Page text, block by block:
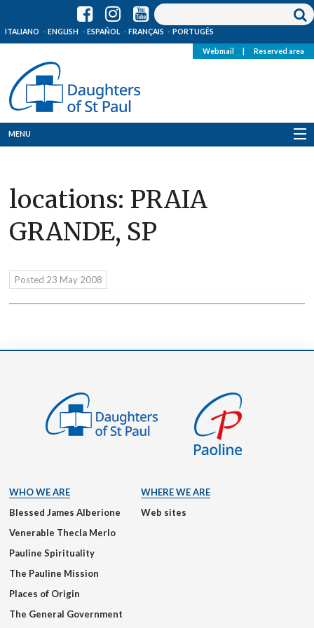
ITALIANO ENGLISH ESPAÑOL FRANÇAIS PORTUGÊS
Webmail Reserved area
MENU
Where we are
News
locations: PRAIA
GRANDE, SP
Posted 23 May 2008
WHO WE ARE
Blessed James Alberione
Venerable Thecla Merlo
Pauline Spirituality
The Pauline Mission
Places of Origin
The General Government
WHERE WE ARE
Web sites